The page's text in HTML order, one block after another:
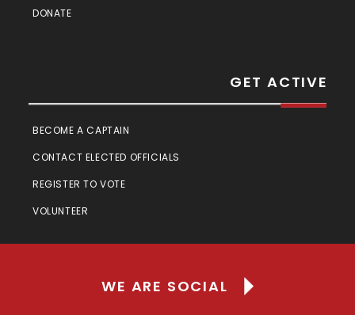
DONATE
GET ACTIVE
BECOME A CAPTAIN
CONTACT ELECTED OFFICIALS
REGISTER TO VOTE
VOLUNTEER
WE ARE SOCIAL